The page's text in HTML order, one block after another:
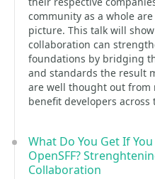
community as a whole
picture. This talk will
collaboration can
foundations by bridging
and standards the result
are well thought out
benefit developers across
What Do You Get If You
OpenSFF?
Collaboration